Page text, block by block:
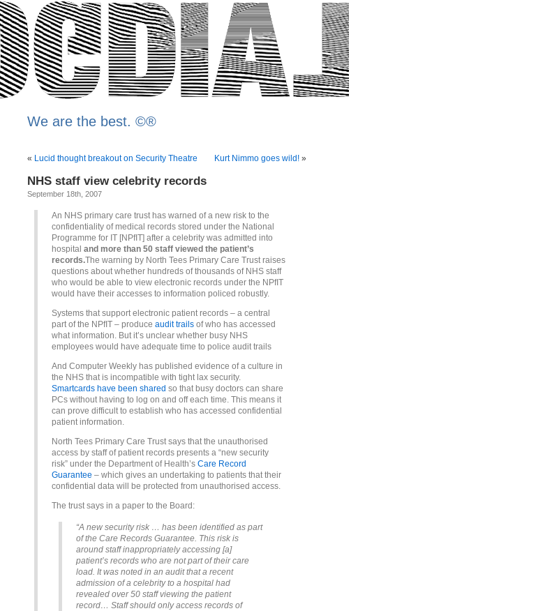
We are the best. ©®
« Lucid thought breakout on Security Theatre Kurt Nimmo goes wild! »
NHS staff view celebrity records
September 18th, 2007
An NHS primary care trust has warned of a new risk to the
confidentiality of medical records stored under the National
Programme for IT [NPfIT] after a celebrity was admitted into
hospital and more than 50 staff viewed the patient’s
records.The warning by North Tees Primary Care Trust raises
questions about whether hundreds of thousands of NHS staff
who would be able to view electronic records under the NPfIT
would have their accesses to information policed robustly.
Systems that support electronic patient records – a central
part of the NPfIT – produce audit trails of who has accessed
what information. But it’s unclear whether busy NHS
employees would have adequate time to police audit trails
And Computer Weekly has published evidence of a culture in
the NHS that is incompatible with tight lax security.
Smartcards have been shared so that busy doctors can share
PCs without having to log on and off each time. This means it
can prove difficult to establish who has accessed confidential
patient information.
North Tees Primary Care Trust says that the unauthorised
access by staff of patient records presents a “new security
risk” under the Department of Health’s Care Record
Guarantee – which gives an undertaking to patients that their
confidential data will be protected from unauthorised access.
The trust says in a paper to the Board:
“A new security risk … has been identified as part
of the Care Records Guarantee. This risk is
around staff inappropriately accessing [a]
patient’s records who are not part of their care
load. It was noted in an audit that a recent
admission of a celebrity to a hospital had
revealed over 50 staff viewing the patient
record… Staff should only access records of